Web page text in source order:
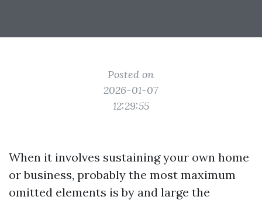
Posted on
2026-01-07
12:29:55
When it involves sustaining your own home
or business, probably the most maximum
omitted elements is by and large the